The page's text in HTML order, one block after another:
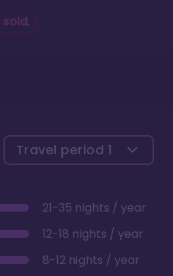
sold.
Travel period 1
21-35 nights / year
12-18 nights / year
8-12 nights / year